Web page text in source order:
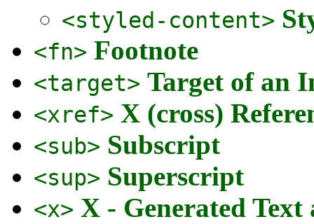
<styled-content>
<fn> Footnote
<target> Target of an
<xref> X (cross)
<sub> Subscript
<sup> Superscript
<x> X - Generated